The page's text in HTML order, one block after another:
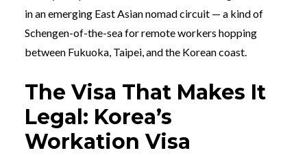
in an emerging East Asian nomad circuit — a kind of
Schengen-of-the-sea for remote workers hopping
between Fukuoka, Taipei, and the Korean coast.
The Visa That Makes It
Legal: Korea’s
Workation Visa